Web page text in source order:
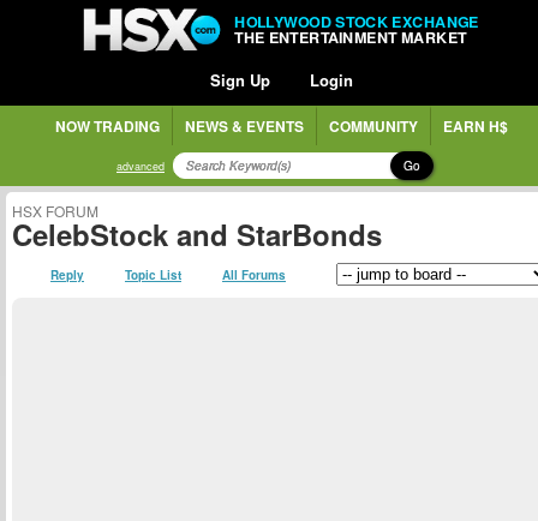
HOLLYWOOD STOCK EXCHANGE
THE ENTERTAINMENT MARKET
Sign Up Login
NOW TRADING NEWS & EVENTS COMMUNITY EARN H$
advanced Go
HSX FORUM
CelebStock and StarBonds
Reply Topic List All Forums